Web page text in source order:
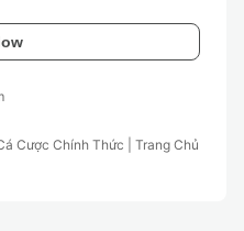
Cược Chính Thức | Trang Chủ